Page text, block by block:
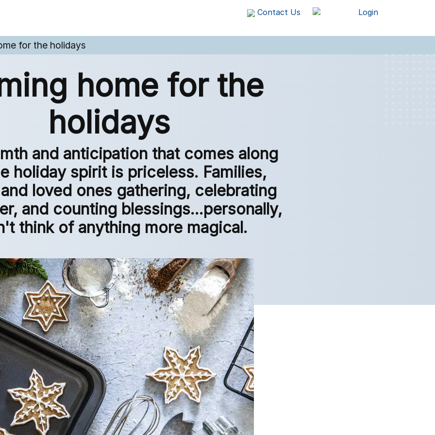
Contact Us Login
for the holidays
home for the
holidays
and anticipation that comes along
holiday spirit is priceless. Families,
loved ones gathering, celebrating
and counting blessings...personally,
think of anything more magical.